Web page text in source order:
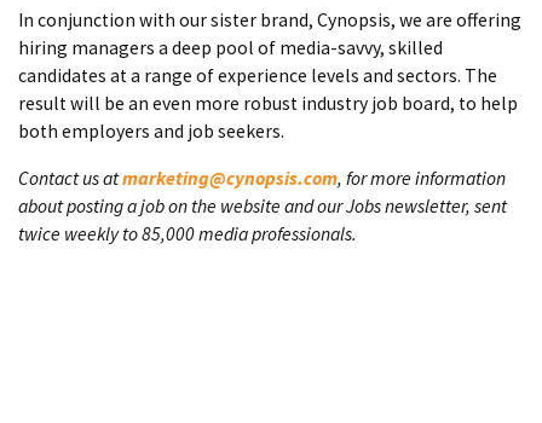
In conjunction with our sister brand, Cynopsis, we are offering
hiring managers a deep pool of media-savvy, skilled
candidates at a range of experience levels and sectors. The
result will be an even more robust industry job board, to help
both employers and job seekers.
Contact us atmarketing@cynopsis.com, for more information
about posting a job on the website and our Jobs newsletter, sent
twice weekly to 85,000 media professionals.